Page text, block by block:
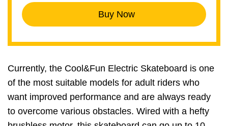
Buy Now
Currently, the Cool&Fun Electric Skateboard is one
of the most suitable models for adult riders who
want improved performance and are always ready
to overcome various obstacles. Wired with a hefty